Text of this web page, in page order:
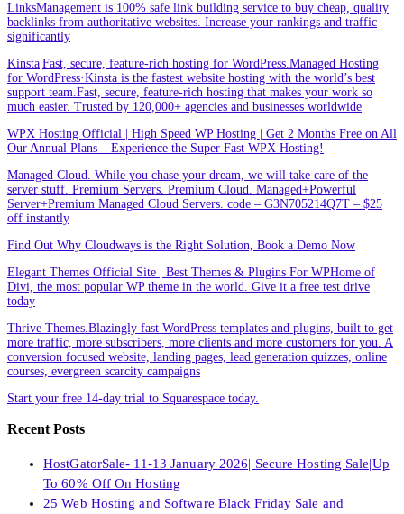
LinksManagement is 100% safe link building service to buy cheap, quality
backlinks from authoritative websites. Increase your rankings and traffic
significantly
Kinsta|Fast, secure, feature-rich hosting for WordPress.Managed Hosting
for WordPress·Kinsta is the fastest website hosting with the world’s best
support team.Fast, secure, feature-rich hosting that makes your work so
much easier. Trusted by 120,000+ agencies and businesses worldwide
WPX Hosting Official | High Speed WP Hosting | Get 2 Months Free on All
Our Annual Plans – Experience the Super Fast WPX Hosting!
Managed Cloud. While you chase your dream, we will take care of the
server stuff. Premium Servers. Premium Cloud. Managed+Powerful
Server+Premium Managed Cloud Servers. code – G3N705214Q7T – $25
off instantly
Find Out Why Cloudways is the Right Solution, Book a Demo Now
Elegant Themes Official Site | Best Themes & Plugins For WP‎Home of
Divi, the most popular WP theme in the world. Give it a free test drive
today
Thrive Themes.Blazingly fast WordPress templates and plugins, built to get
more traffic, more subscribers, more clients and more customers for you. A
conversion focused website, landing pages, lead generation quizzes, online
courses, evergreen scarcity campaigns
Start your free 14-day trial to Squarespace today.
Recent Posts
HostGatorSale- 11-13 January 2026| Secure Hosting Sale|Up
To 60% Off On Hosting
25 Web Hosting and Software Black Friday Sale and